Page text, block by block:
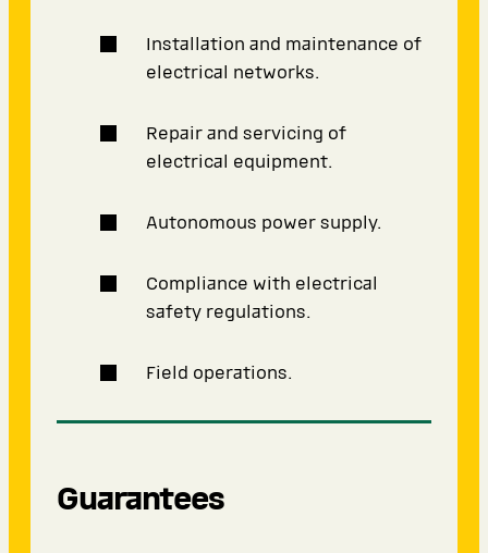
Installation and maintenance of
electrical networks.
Repair and servicing of
electrical equipment.
Autonomous power supply.
Compliance with electrical
safety regulations.
Field operations.
Guarantees